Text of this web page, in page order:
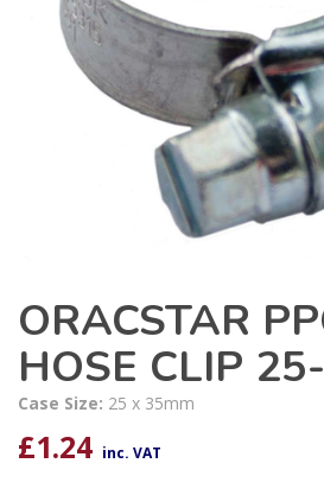
ORACSTAR
HOSE CLIP
Case Size: 25 x 35mm
£1.24 inc. VAT